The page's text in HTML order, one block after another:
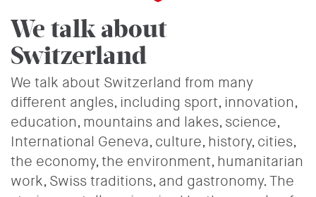
We talk about
Switzerland
We talk about Switzerland from many
different angles, including sport, innovation,
education, mountains and lakes, science,
International Geneva, culture, history, cities,
the economy, the environment, humanitarian
work, Swiss traditions, and gastronomy. The